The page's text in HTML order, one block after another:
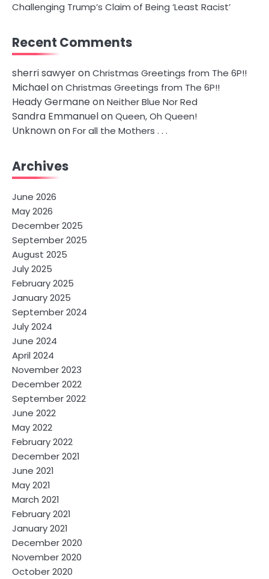
Challenging Trump’s Claim of Being ‘Least Racist’
Recent Comments
sherri sawyeronChristmas Greetings from The 6P!!
MichaelonChristmas Greetings from The 6P!!
Heady GermaneonNeither Blue Nor Red
Sandra EmmanuelonQueen, Oh Queen!
UnknownonFor all the Mothers . . .
Archives
June 2026
May 2026
December 2025
September 2025
August 2025
July 2025
February 2025
January 2025
September 2024
July 2024
June 2024
April 2024
November 2023
December 2022
September 2022
June 2022
May 2022
February 2022
December 2021
June 2021
May 2021
March 2021
February 2021
January 2021
December 2020
November 2020
October 2020